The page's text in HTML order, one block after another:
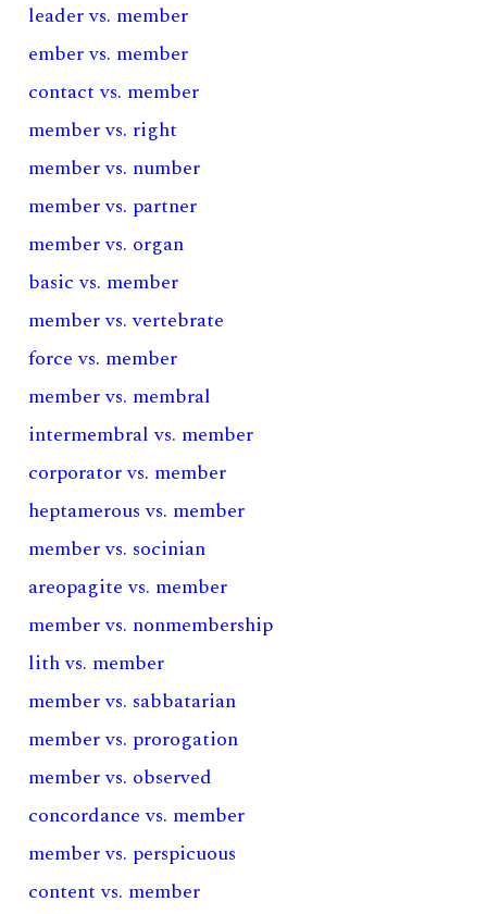
leader vs. member
ember vs. member
contact vs. member
member vs. right
member vs. number
member vs. partner
member vs. organ
basic vs. member
member vs. vertebrate
force vs. member
member vs. membral
intermembral vs. member
corporator vs. member
heptamerous vs. member
member vs. socinian
areopagite vs. member
member vs. nonmembership
lith vs. member
member vs. sabbatarian
member vs. prorogation
member vs. observed
concordance vs. member
member vs. perspicuous
content vs. member